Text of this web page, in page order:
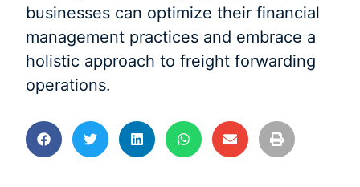
businesses can optimize their financial
management practices and embrace a
holistic approach to freight forwarding
operations.